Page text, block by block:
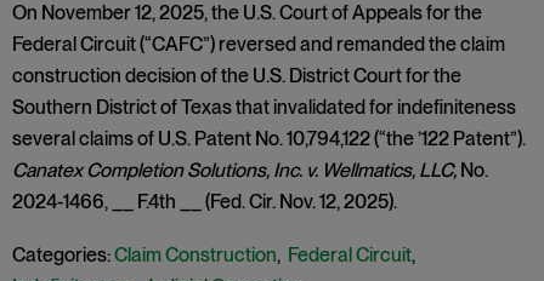
On November 12, 2025, the U.S. Court of Appeals for the
Federal Circuit (“CAFC”) reversed and remanded the claim
construction decision of the U.S. District Court for the
Southern District of Texas that invalidated for indefiniteness
several claims of U.S. Patent No. 10,794,122 (“the ’122 Patent”).
Canatex Completion Solutions, Inc. v. Wellmatics, LLC, No.
2024-1466, __ F.4th __ (Fed. Cir. Nov. 12, 2025).
Categories:Claim Construction, Federal Circuit,